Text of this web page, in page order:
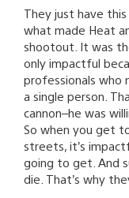
They just have
what made Heat
shootout. It was
only impactful
professionals who
a single person.
cannon–he was
So when you get
streets, it’s
going to get. And
die. That’s why